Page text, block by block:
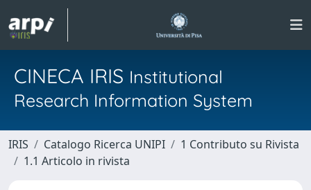
CINECA IRIS Institutional
Research Information System
IRIS Catalogo Ricerca UNIPI
1 Contributo su Rivista
1.1 Articolo in rivista